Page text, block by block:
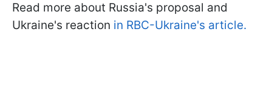
Read more about Russia's proposal and
Ukraine's reaction in RBC-Ukraine's article.